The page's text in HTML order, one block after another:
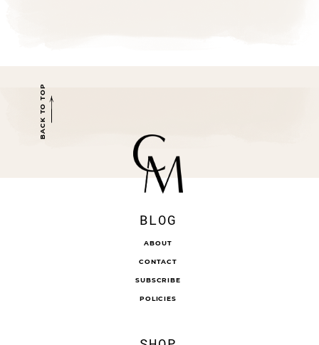
BACK TO TOP
BLOG
ABOUT
CONTACT
SUBSCRIBE
POLICIES